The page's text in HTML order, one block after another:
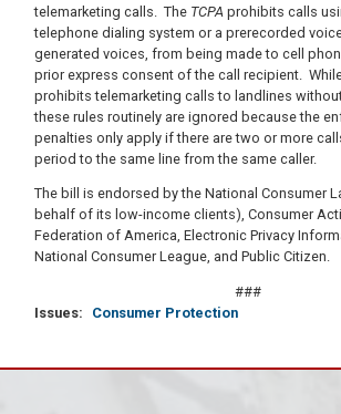
telemarketing calls. The TCPA prohibits calls
telephone dialing system or a prerecorded
generated voices, from being made to cell
prior express consent of the call recipient.
prohibits telemarketing calls to landlines
these rules routinely are ignored because the
penalties only apply if there are two or more
period to the same line from the same caller.
The bill is endorsed by the National Consumer
behalf of its low-income clients), Consumer
Federation of America, Electronic Privacy
National Consumer League, and Public Citizen.
###
Issues: Consumer Protection